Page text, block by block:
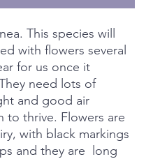
This species will
with flowers several
for us once it
need lots of
and good air
to thrive. Flowers are
with black markings
and they are long